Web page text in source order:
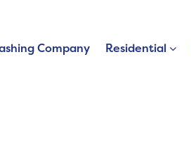
Company Residential